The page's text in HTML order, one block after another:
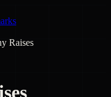
Raises